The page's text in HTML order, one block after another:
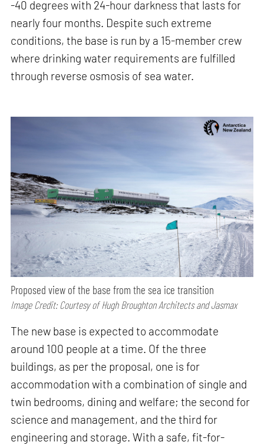
-40 degrees with 24-hour darkness that lasts for
nearly four months. Despite such extreme
conditions, the base is run by a 15-member crew
where drinking water requirements are fulfilled
through reverse osmosis of sea water.
Proposed view of the base from the sea ice transition
Image Credit: Courtesy of Hugh Broughton Architects and Jasmax
The new base is expected to accommodate
around 100 people at a time. Of the three
buildings, as per the proposal, one is for
accommodation with a combination of single and
twin bedrooms, dining and welfare; the second for
science and management, and the third for
engineering and storage. With a safe, fit-for-